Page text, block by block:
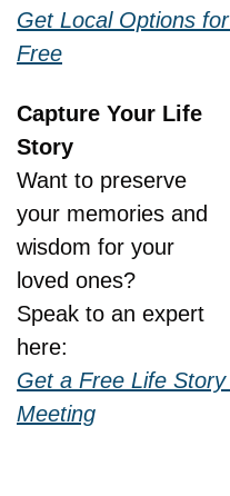
Get Local Options for
Free
Capture Your Life
Story
Want to preserve
your memories and
wisdom for your
loved ones?
Speak to an expert
here:
Get a Free Life Story
Meeting